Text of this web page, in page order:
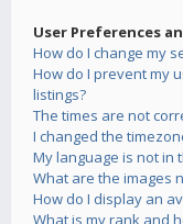
User Preferences
How do I change my
How do I prevent my
listings?
The times are not
I changed the
My language is not in
What are the images
How do I display an
What is my rank and